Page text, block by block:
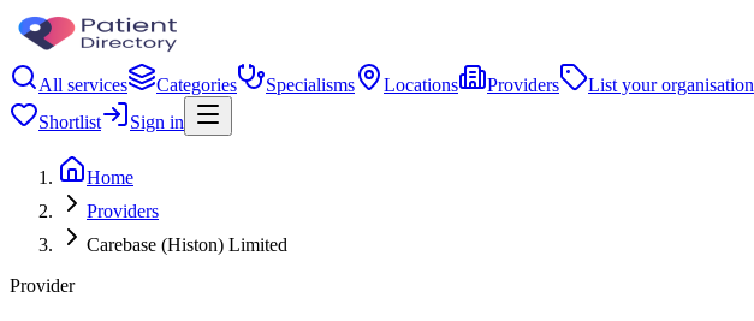
All services Categories Specialisms Locations Providers
List your organisation
Shortlist
Sign in
Home
Providers
Carebase (Histon) Limited
Provider